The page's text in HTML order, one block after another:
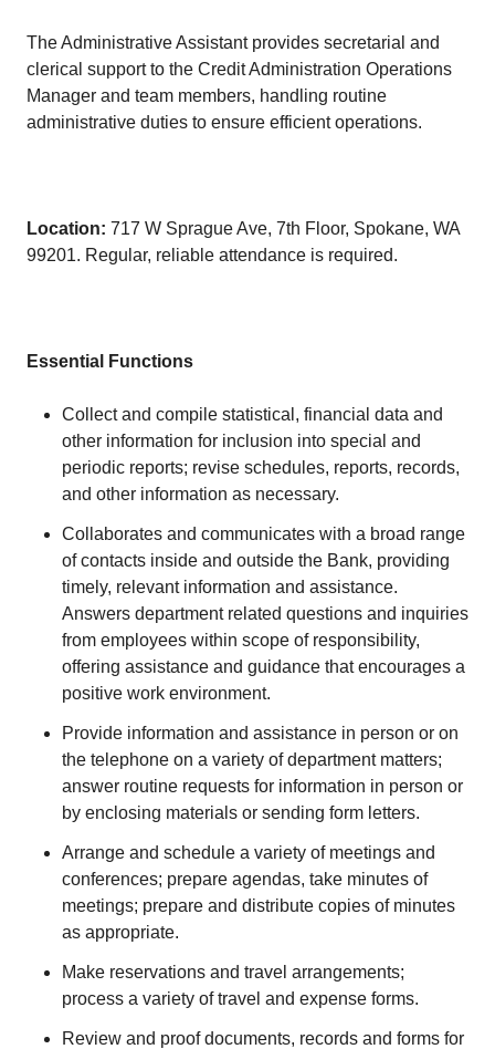
The Administrative Assistant provides secretarial and
clerical support to the Credit Administration Operations
Manager and team members, handling routine
administrative duties to ensure efficient operations.
Location: 717 W Sprague Ave, 7th Floor, Spokane, WA
99201. Regular, reliable attendance is required.
Essential Functions
Collect and compile statistical, financial data and
other information for inclusion into special and
periodic reports; revise schedules, reports, records,
and other information as necessary.
Collaborates and communicates with a broad range
of contacts inside and outside the Bank, providing
timely, relevant information and assistance.
Answers department related questions and inquiries
from employees within scope of responsibility,
offering assistance and guidance that encourages a
positive work environment.
Provide information and assistance in person or on
the telephone on a variety of department matters;
answer routine requests for information in person or
by enclosing materials or sending form letters.
Arrange and schedule a variety of meetings and
conferences; prepare agendas, take minutes of
meetings; prepare and distribute copies of minutes
as appropriate.
Make reservations and travel arrangements;
process a variety of travel and expense forms.
Review and proof documents, records and forms for